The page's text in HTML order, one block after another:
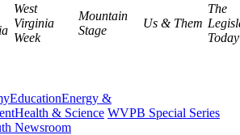
West
Virginia
Week
Mountain
Stage
Us & Them
The
Today
EducationEnergy &
Health & Science WVPB Special Series
Newsroom